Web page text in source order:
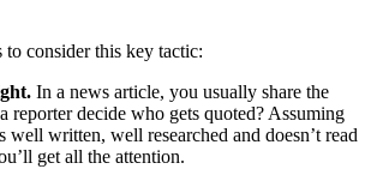
to consider this key tactic:
In a news article, you usually share the
reporter decide who gets quoted? Assuming
written, well researched and doesn’t read
get all the attention.